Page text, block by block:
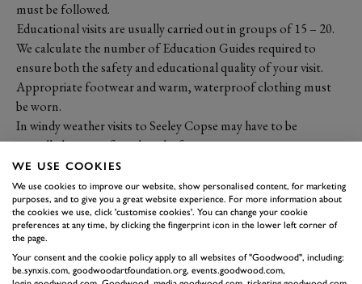
must be followed.
Educational visits are usually carried out in groups of 15 – 20.
We calculate the number of Education Guides required to
ensure both the safety and educational quality of your visit.
Appropriate footwear and warm, waterproof clothing must
be worn.
In windy weather visits to Seeley Copse may have to be
cancelled or transferred to the farm, as we cannot guarantee
that branches will not fall. Instructions from our Education
Guides are based on their knowledge of the activity, the site and
the conditions relating to that day.
IMPORTANT
DOCUMENTS
WE USE COOKIES
We use cookies to improve our website, show personalised content, for marketing
purposes, and to give you a great website experience. For more information about
the cookies we use, click 'customise cookies'. You can change your cookie
preferences at any time, by clicking the fingerprint icon in the lower left corner of
the page.
Your consent and the cookie policy apply to all websites of "Goodwood", including:
be.synxis.com, goodwoodartfoundation.org, events.goodwood.com,